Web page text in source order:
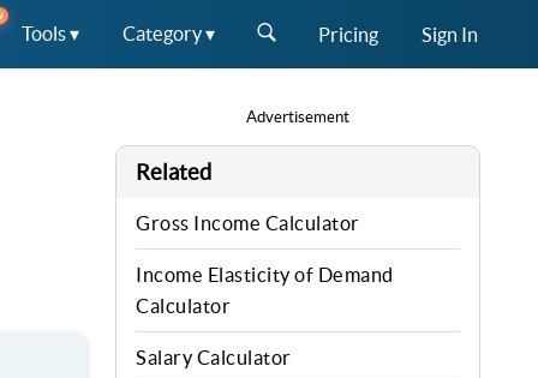
Tools ▾ Category ▾ Pricing Sign In
Advertisement
Related
Gross Income Calculator
Income Elasticity of Demand
Calculator
Salary Calculator